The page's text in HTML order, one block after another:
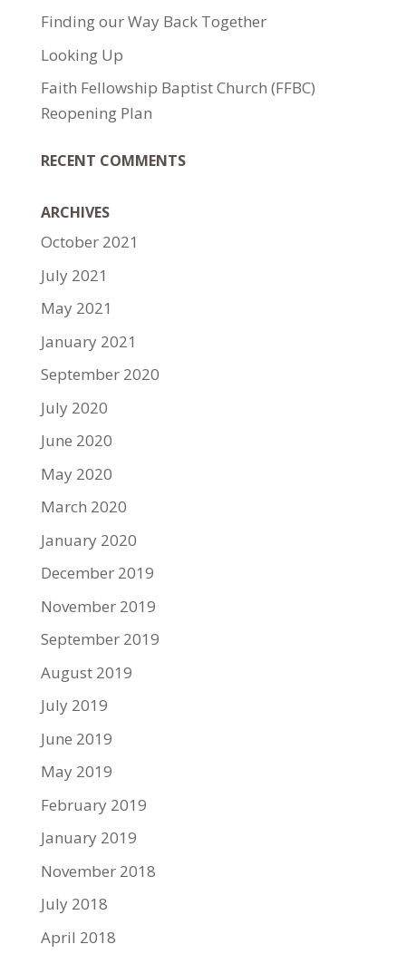
Finding our Way Back Together
Looking Up
Faith Fellowship Baptist Church (FFBC)
Reopening Plan
RECENT COMMENTS
ARCHIVES
October 2021
July 2021
May 2021
January 2021
September 2020
July 2020
June 2020
May 2020
March 2020
January 2020
December 2019
November 2019
September 2019
August 2019
July 2019
June 2019
May 2019
February 2019
January 2019
November 2018
July 2018
April 2018